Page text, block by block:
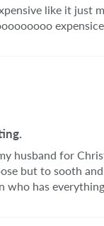
like it just
expensice
husband for
but to sooth
who has